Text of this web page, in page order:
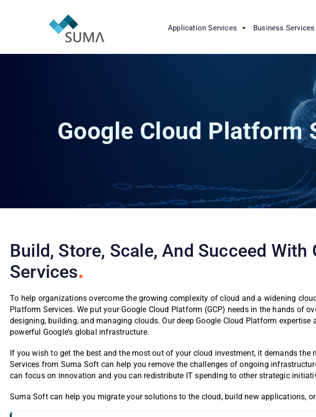
Application Services Business Services
Google Cloud Platform
Build, Store, Scale, And Succeed
Services
To help organizations overcome the growing complexity of cloud and a widening
Platform Services. We put your Google Cloud Platform (GCP) needs in the hands of
designing, building, and managing clouds. Our deep Google Cloud Platform
powerful Google’s global infrastructure.
If you wish to get the best and the most out of your cloud investment, it demands the
Services from Suma Soft can help you remove the challenges of ongoing
can focus on innovation and you can redistribute IT spending to other strategic
Suma Soft can help you migrate your solutions to the cloud, build new applications,